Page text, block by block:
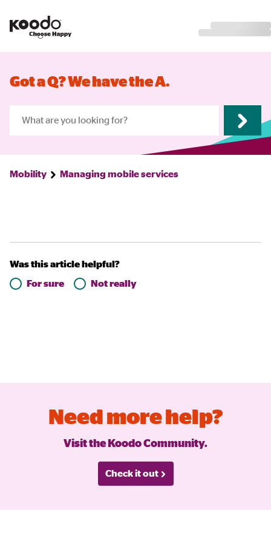
Got a Q? We have the A.
Mobility Managing mobile services
Was this article helpful?
For sure
Not really
Need more help?
Visit the Koodo Community.
Check it out